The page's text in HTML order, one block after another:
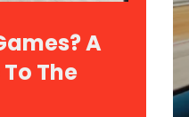
A
The